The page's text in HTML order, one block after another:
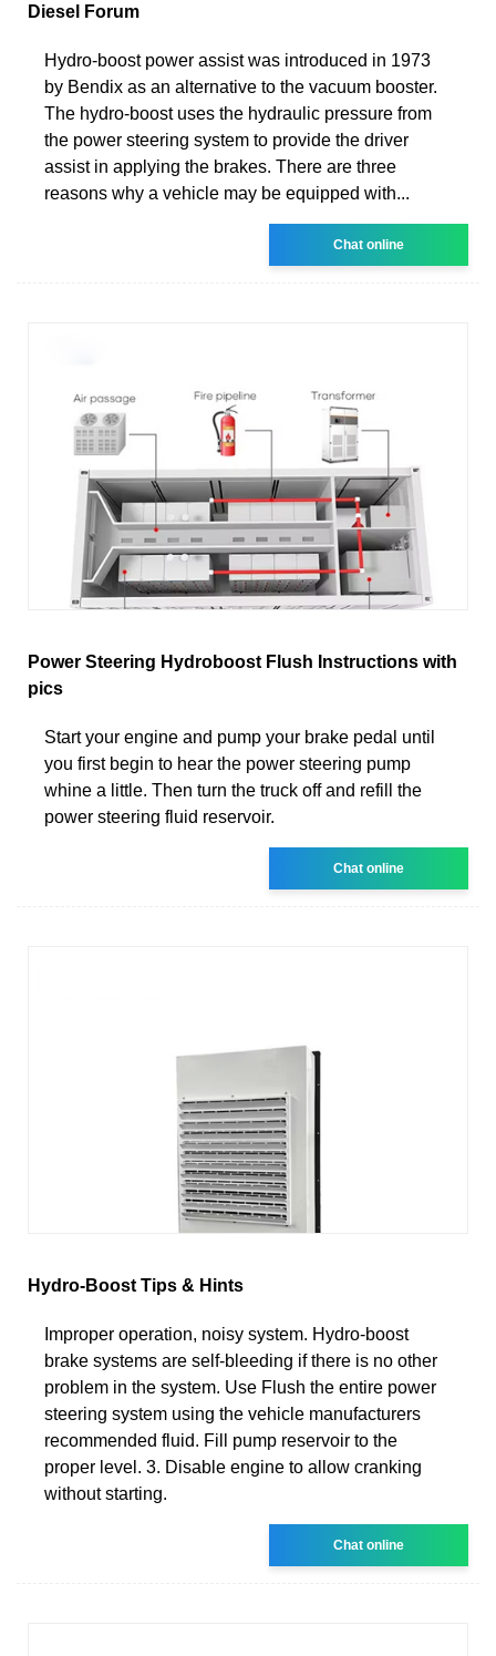
Diesel Forum
Hydro-boost power assist was introduced in 1973
by Bendix as an alternative to the vacuum booster.
The hydro-boost uses the hydraulic pressure from
the power steering system to provide the driver
assist in applying the brakes. There are three
reasons why a vehicle may be equipped with...
Chat online
Power Steering Hydroboost Flush Instructions with
pics
Start your engine and pump your brake pedal until
you first begin to hear the power steering pump
whine a little. Then turn the truck off and refill the
power steering fluid reservoir.
Chat online
Hydro-Boost Tips & Hints
Improper operation, noisy system. Hydro-boost
brake systems are self-bleeding if there is no other
problem in the system. Use Flush the entire power
steering system using the vehicle manufacturers
recommended fluid. Fill pump reservoir to the
proper level. 3. Disable engine to allow cranking
without starting.
Chat online